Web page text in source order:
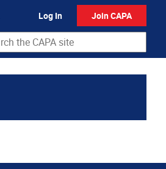
Log In Join CAPA